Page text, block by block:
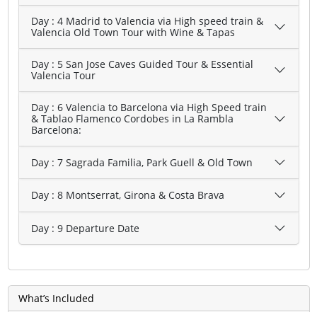
Day : 4 Madrid to Valencia via High speed train &
Valencia Old Town Tour with Wine & Tapas
Day : 5 San Jose Caves Guided Tour & Essential
Valencia Tour
Day : 6 Valencia to Barcelona via High Speed train
& Tablao Flamenco Cordobes in La Rambla
Barcelona:
Day : 7 Sagrada Familia, Park Guell & Old Town
Day : 8 Montserrat, Girona & Costa Brava
Day : 9 Departure Date
What’s Included